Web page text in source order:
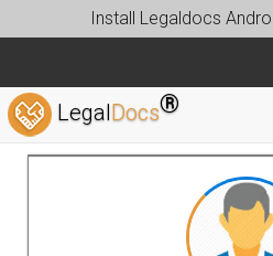
Install Legaldocs
LegalDocs®